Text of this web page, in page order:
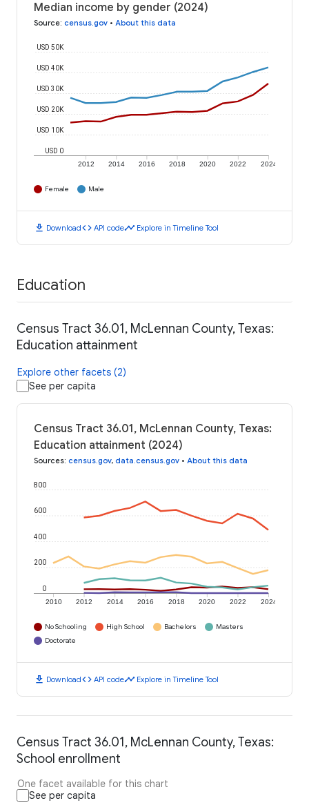
Median income by gender (2024)
Source: census.gov • About this data
2012 2014 2016 2018 2020 2022 2024
USD 0
USD 10K
USD 20K
USD 30K
USD 40K
USD 50K
Female Male
download Downloadcode API codetimeline Explore in Timeline Tool
Education
Census Tract 36.01, McLennan County, Texas:
Education attainment
Explore other facets (2)
See per capita
Census Tract 36.01, McLennan County, Texas:
Education attainment (2024)
Sources: census.gov, data.census.gov • About this data
2010 2012 2014 2016 2018 2020 2022 2024
0
200
400
600
800
No Schooling High School Bachelors
Masters
Doctorate
download Downloadcode API codetimeline Explore in Timeline Tool
Census Tract 36.01, McLennan County, Texas:
School enrollment
One facet available for this chart
See per capita